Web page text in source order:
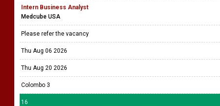
Intern Business Analyst
Medcube USA
Please refer the vacancy
Thu Aug 06 2026
Thu Aug 20 2026
Colombo 3
16